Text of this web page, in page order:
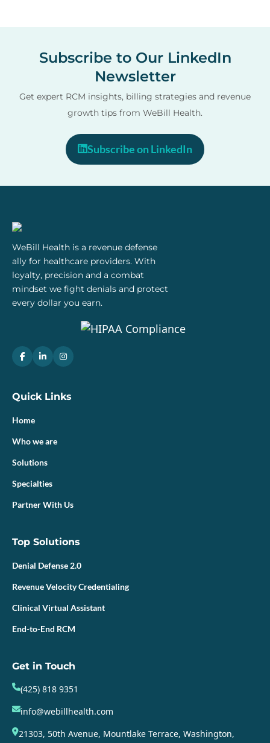
Subscribe to Our LinkedIn
Newsletter
Get expert RCM insights, billing strategies and revenue
growth tips from WeBill Health.
Subscribe on LinkedIn
WeBill Health is a revenue defense
ally for healthcare providers. With
loyalty, precision and a combat
mindset we fight denials and protect
every dollar you earn.
Quick Links
Home
Who we are
Solutions
Specialties
Partner With Us
Top Solutions
Denial Defense 2.0
Revenue Velocity Credentialing
Clinical Virtual Assistant
End-to-End RCM
Get in Touch
(425) 818 9351
info@webillhealth.com
21303, 50th Avenue, Mountlake Terrace, Washington,